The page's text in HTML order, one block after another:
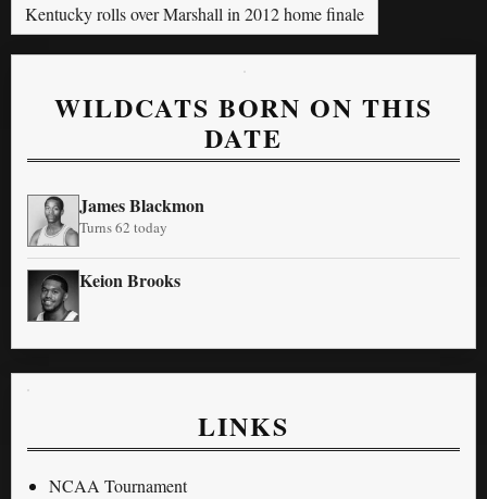
Kentucky rolls over Marshall in 2012 home finale
WILDCATS BORN ON THIS
DATE
James Blackmon
Turns 62 today
Keion Brooks
LINKS
NCAA Tournament